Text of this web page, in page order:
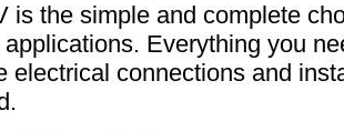
is the simple and complete
Everything you
electrical connections and